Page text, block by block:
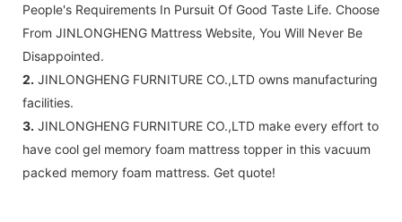
People's Requirements In Pursuit Of Good Taste Life. Choose
From JINLONGHENG Mattress Website, You Will Never Be
Disappointed.
2. JINLONGHENG FURNITURE CO.,LTD owns manufacturing
facilities.
3. JINLONGHENG FURNITURE CO.,LTD make every effort to
have cool gel memory foam mattress topper in this vacuum
packed memory foam mattress. Get quote!